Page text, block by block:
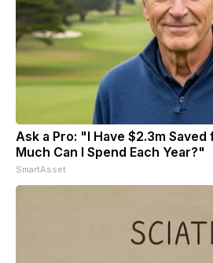
Ask a Pro: "I Have $2.3m
Much Can I Spend Each Year?"
SmartAsset